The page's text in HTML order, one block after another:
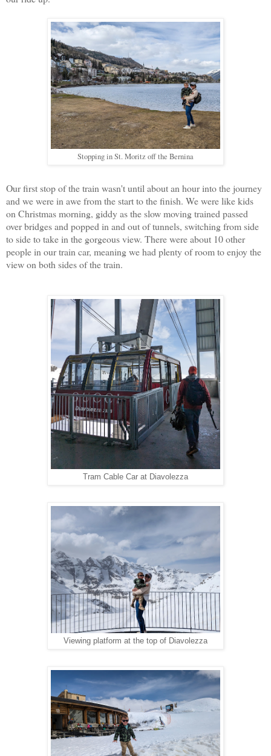
Stopping in St. Moritz off the Bernina
Our first stop of the train wasn't until about an hour into the journey
and we were in awe from the start to the finish. We were like kids
on Christmas morning, giddy as the slow moving trained passed
over bridges and popped in and out of tunnels, switching from side
to side to take in the gorgeous view. There were about 10 other
people in our train car, meaning we had plenty of room to enjoy the
view on both sides of the train.
Tram Cable Car at Diavolezza
Viewing platform at the top of Diavolezza